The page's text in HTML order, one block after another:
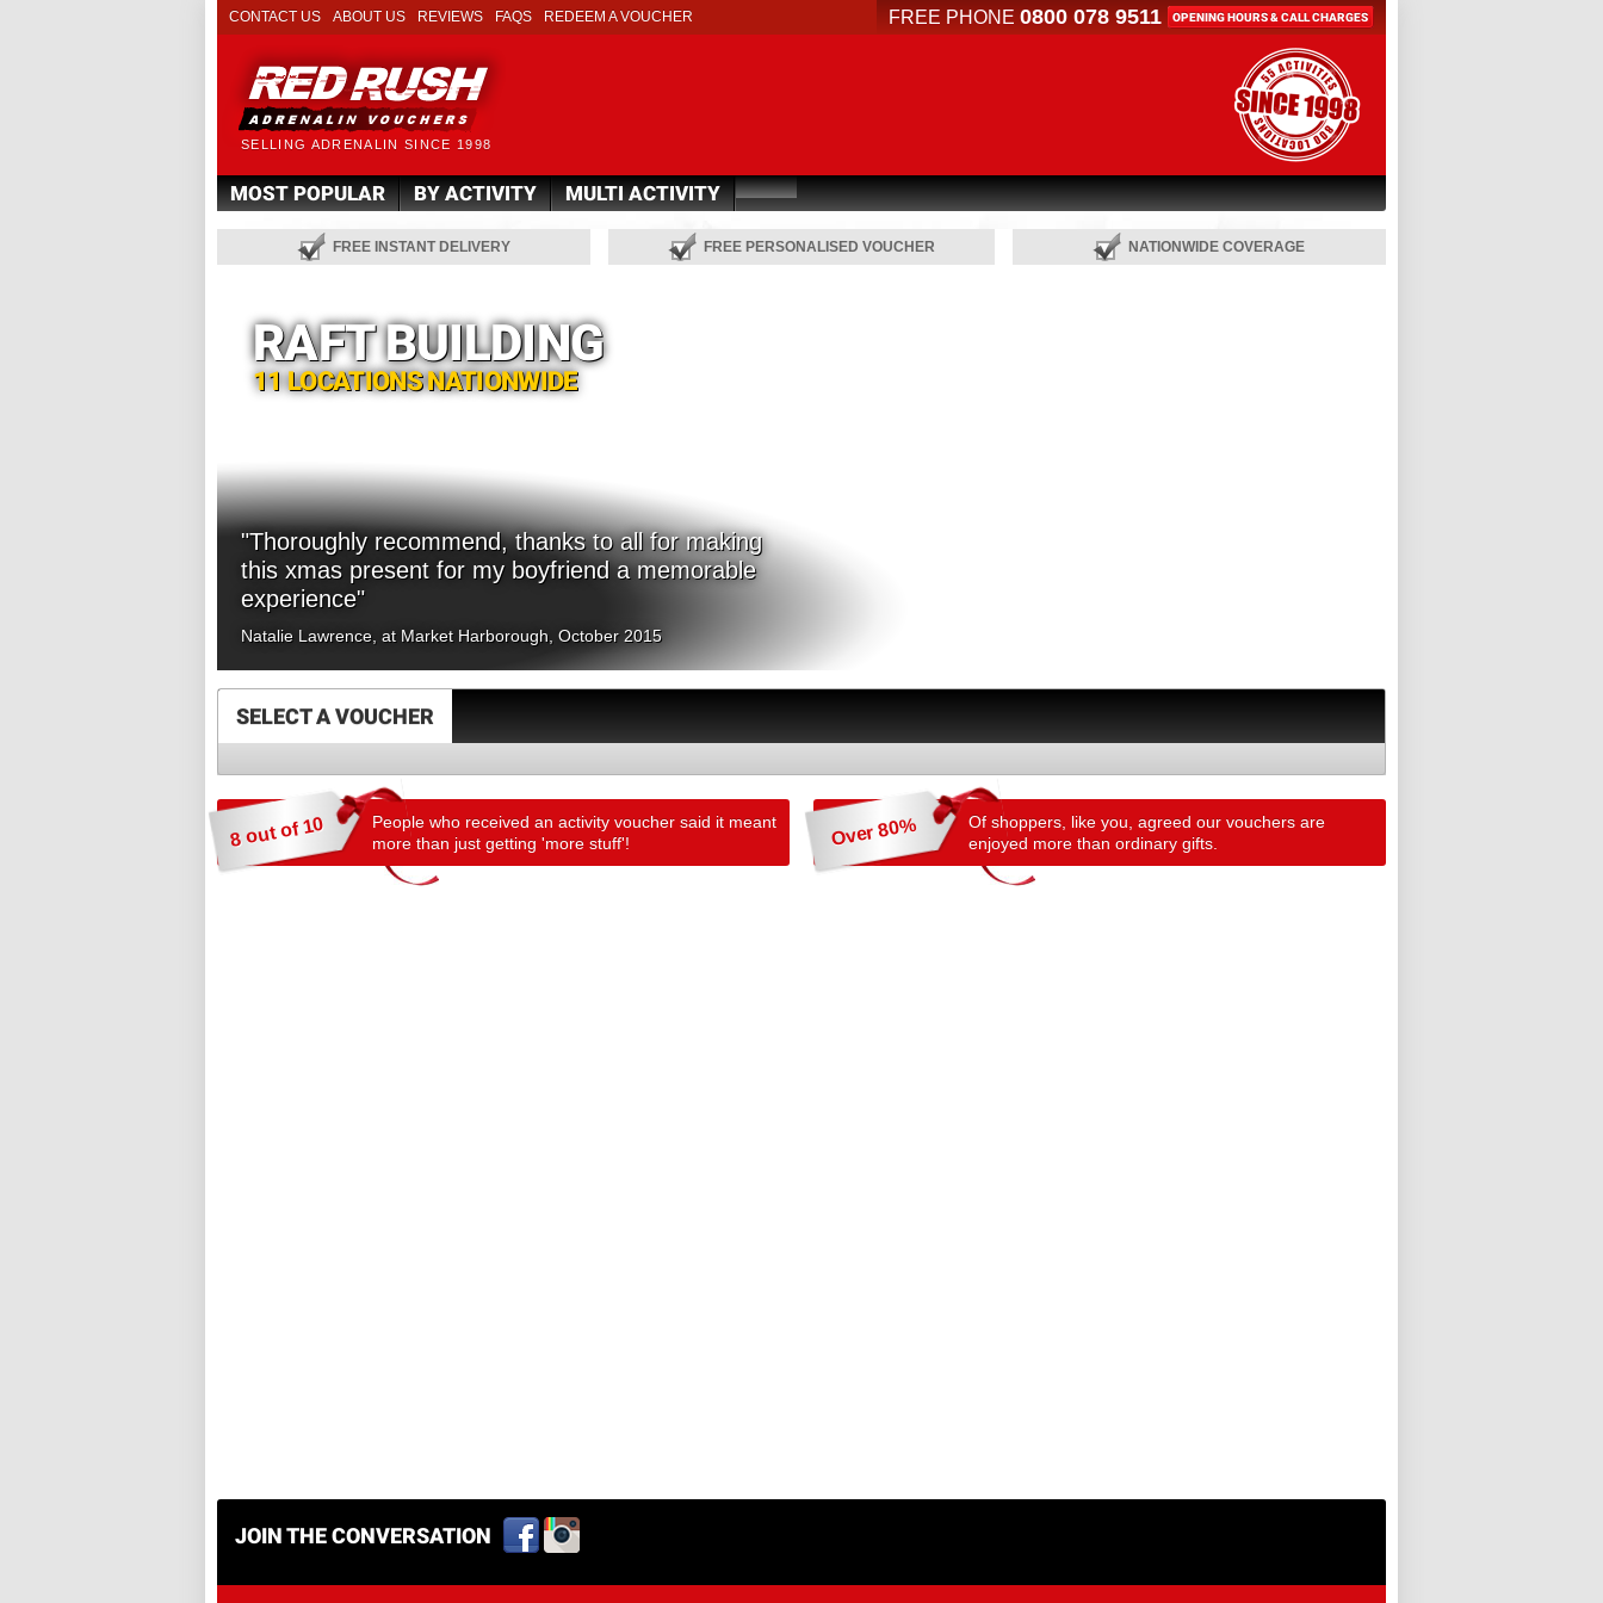
SELLING ADRENALIN SINCE 1998
FREE PHONE 0800 078 9511 OPENING HOURS & CALL CHARGES
CONTACT US ABOUT US REVIEWS FAQS REDEEM A VOUCHER
MOST POPULAR BY ACTIVITY MULTI ACTIVITY
FREE INSTANT DELIVERY FREE PERSONALISED VOUCHER NATIONWIDE COVERAGE
RAFT BUILDING
11 LOCATIONS NATIONWIDE
"Thoroughly recommend, thanks to all for making
this xmas present for my boyfriend a memorable
experience"
Natalie Lawrence, at Market Harborough, October 2015
SELECT A VOUCHER
8 out of 10
People who received an activity voucher said it meant
more than just getting 'more stuff'!
Over 80%
Of shoppers, like you, agreed our vouchers are
enjoyed more than ordinary gifts.
JOIN THE CONVERSATION